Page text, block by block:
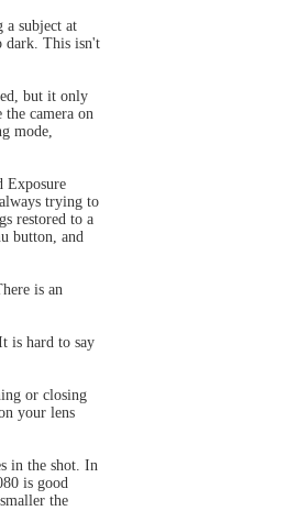
subject at
dark. This isn't
but it only
the camera on
mode,
Exposure
trying to
restored to a
button, and
is an
is hard to say
or closing
your lens
in the shot. In
is good
the